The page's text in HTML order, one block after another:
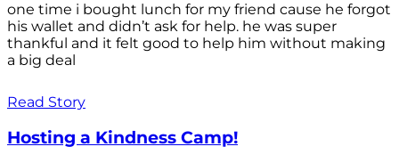
one time i bought lunch for my friend cause he forgot
his wallet and didn’t ask for help. he was super
thankful and it felt good to help him without making
a big deal
Read Story
Hosting a Kindness Camp!